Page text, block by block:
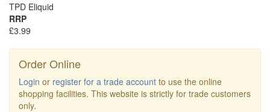
TPD Eliquid
RRP
£3.99
Order Online
Login or register for a trade account to use the online
shopping facilities. This website is strictly for trade customers
only.